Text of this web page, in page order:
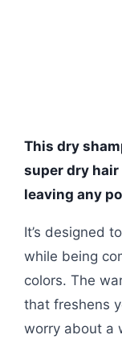
This dry
super dry
leaving any
It’s designed
while being
colors. The
that freshens
worry about a